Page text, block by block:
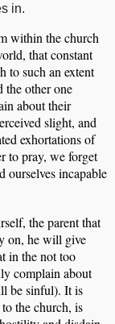
in.
within the church
that constant
to such an extent
the other one
about their
slight, and
exhortations of
to pray, we forget
ourselves incapable
the parent that
on, he will give
in the not too
complain about
be sinful). It is
the church, is